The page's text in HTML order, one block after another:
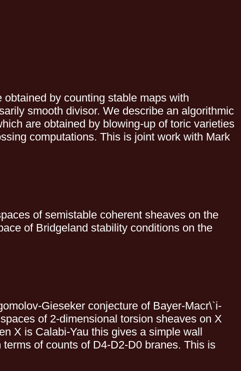
by counting stable maps with
smooth divisor. We describe an algorithmic
are obtained by blowing-up of toric varieties
computations. This is joint work with Mark
of semistable coherent sheaves on the
of Bridgeland stability conditions on the
Gieseker conjecture of Bayer-Macr\`i-
of 2-dimensional torsion sheaves on X
X is Calabi-Yau this gives a simple wall
of counts of D4-D2-D0 branes. This is